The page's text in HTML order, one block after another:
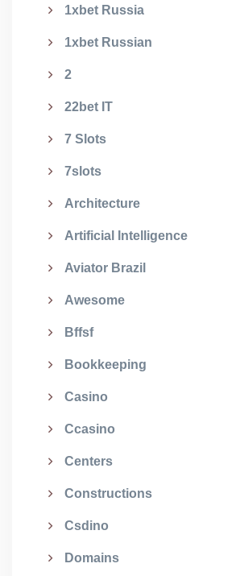
1xbet Russia
1xbet Russian
2
22bet IT
7 Slots
7slots
Architecture
Artificial Intelligence
Aviator Brazil
Awesome
Bffsf
Bookkeeping
Casino
Ccasino
Centers
Constructions
Csdino
Domains